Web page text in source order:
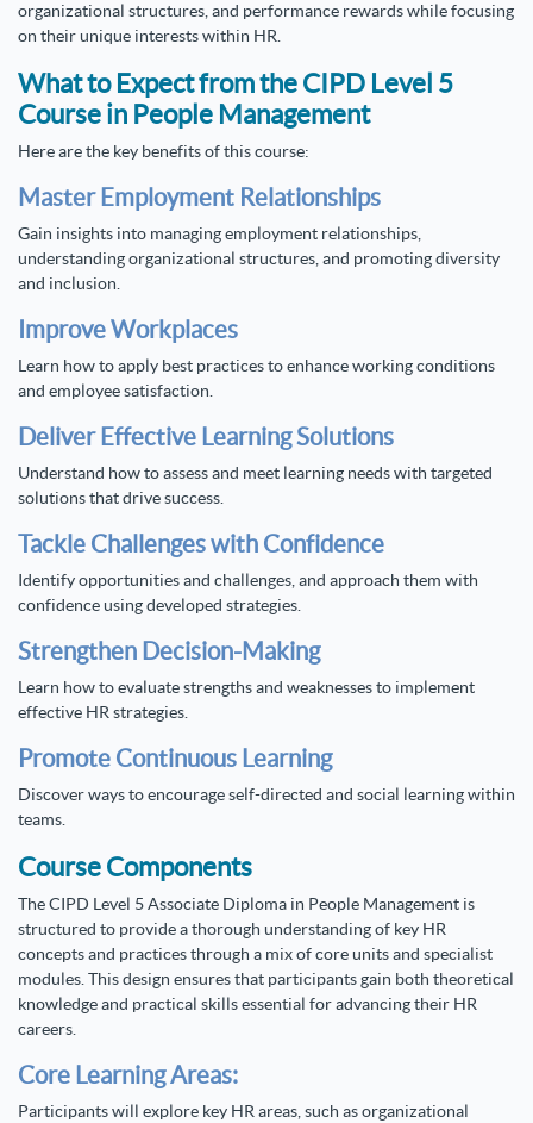
organizational structures, and performance rewards while focusing
on their unique interests within HR.
What to Expect from the CIPD Level 5
Course in People Management
Here are the key benefits of this course:
Master Employment Relationships
Gain insights into managing employment relationships,
understanding organizational structures, and promoting diversity
and inclusion.
Improve Workplaces
Learn how to apply best practices to enhance working conditions
and employee satisfaction.
Deliver Effective Learning Solutions
Understand how to assess and meet learning needs with targeted
solutions that drive success.
Tackle Challenges with Confidence
Identify opportunities and challenges, and approach them with
confidence using developed strategies.
Strengthen Decision-Making
Learn how to evaluate strengths and weaknesses to implement
effective HR strategies.
Promote Continuous Learning
Discover ways to encourage self-directed and social learning within
teams.
Course Components
The CIPD Level 5 Associate Diploma in People Management is
structured to provide a thorough understanding of key HR
concepts and practices through a mix of core units and specialist
modules. This design ensures that participants gain both theoretical
knowledge and practical skills essential for advancing their HR
careers.
Core Learning Areas:
Participants will explore key HR areas, such as organizational